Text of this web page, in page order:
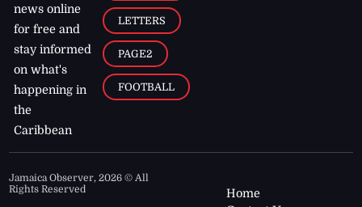
news online
for free and
stay informed
on what's
happening in
the
Caribbean
LETTERS
PAGE2
FOOTBALL
Jamaica Observer,2026 © All
Rights Reserved
Home